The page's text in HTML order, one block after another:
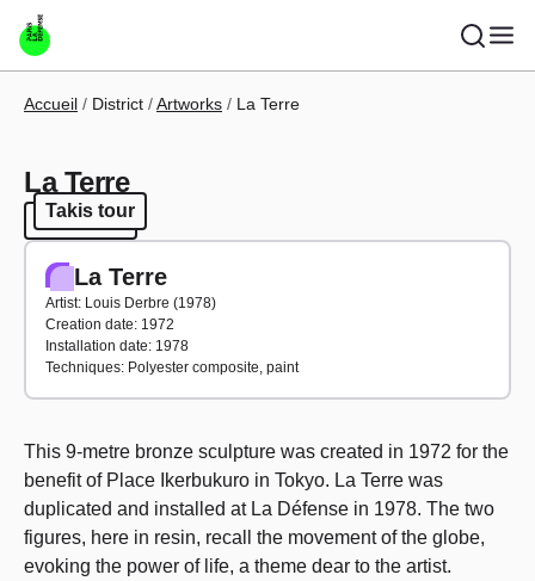
Skip to main content
Breadcrumb
Accueil District Artworks La Terre
La Terre
Takis tour
Takis tour
La Terre
Artist: Louis Derbre (1978)
Creation date: 1972
Installation date: 1978
Techniques: Polyester composite, paint
This 9-metre bronze sculpture was created in 1972 for the
benefit of Place Ikerbukuro in Tokyo. La Terre was
duplicated and installed at La Défense in 1978. The two
figures, here in resin, recall the movement of the globe,
evoking the power of life, a theme dear to the artist.